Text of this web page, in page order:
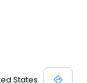
States